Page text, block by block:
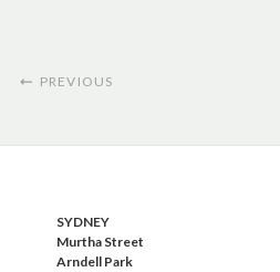
PREVIOUS
SYDNEY
Murtha Street
Arndell Park